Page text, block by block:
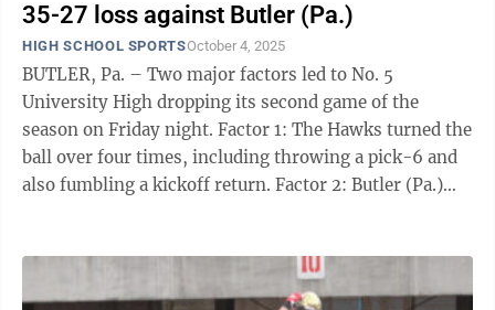
35-27 loss against Butler (Pa.)
HIGH SCHOOL SPORTSOctober 4, 2025
BUTLER, Pa. – Two major factors led to No. 5
University High dropping its second game of the
season on Friday night. Factor 1: The Hawks turned the
ball over four times, including throwing a pick-6 and
also fumbling a kickoff return. Factor 2: Butler (Pa.)